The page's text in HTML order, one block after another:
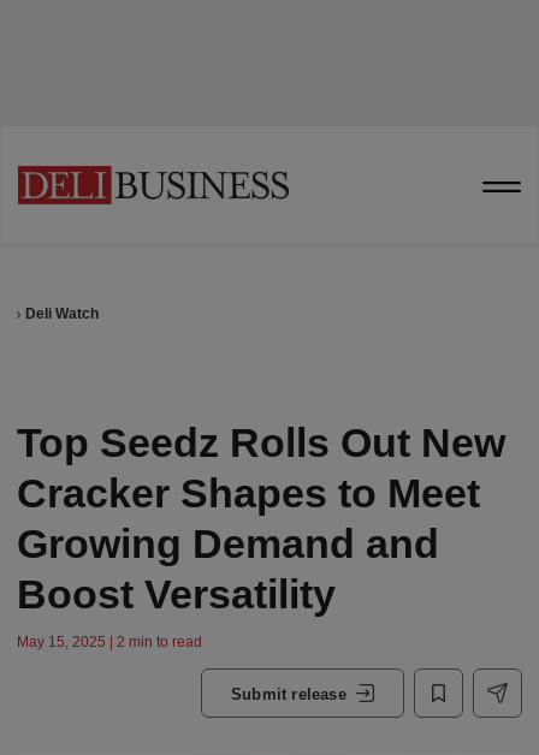
Deli Watch
Top Seedz Rolls Out New
Cracker Shapes to Meet
Growing Demand and
Boost Versatility
May 15, 2025 | 2 min to read
Submit release